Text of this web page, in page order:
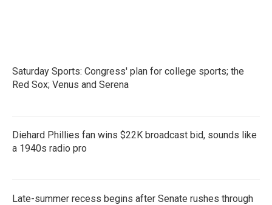
Saturday Sports: Congress' plan for college sports; the
Red Sox; Venus and Serena
Diehard Phillies fan wins $22K broadcast bid, sounds like
a 1940s radio pro
Late-summer recess begins after Senate rushes through